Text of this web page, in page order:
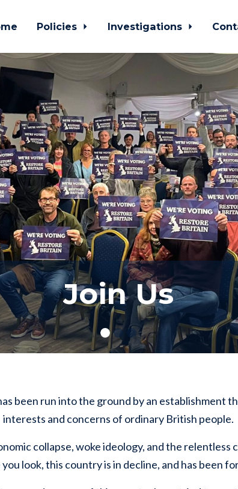
Policies Investigations
Join Us
been run into the ground by an establishment
interests and concerns of ordinary British people.
collapse, woke ideology, and the relentless
look, this country is in decline, and has been